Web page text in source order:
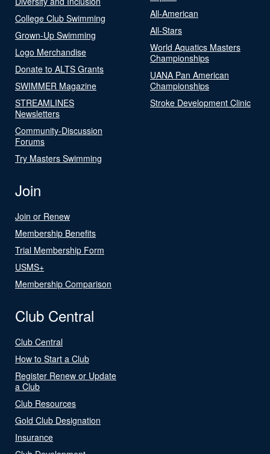
College Club Swimming
Grown-Up Swimming
Logo Merchandise
Donate to ALTS Grants
SWIMMER Magazine
STREAMLINES
Newsletters
Community-Discussion
Forums
Try Masters Swimming
All-American
All-Stars
World Aquatics Masters
Championships
UANA Pan American
Championships
Stroke Development Clinic
Join
Join or Renew
Membership Benefits
Trial Membership Form
USMS+
Membership Comparison
Club Central
Club Central
How to Start a Club
Register Renew or Update
a Club
Club Resources
Gold Club Designation
Insurance